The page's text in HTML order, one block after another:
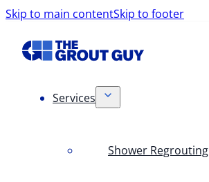
Skip to main contentSkip to footer
Services
Shower Regrouting